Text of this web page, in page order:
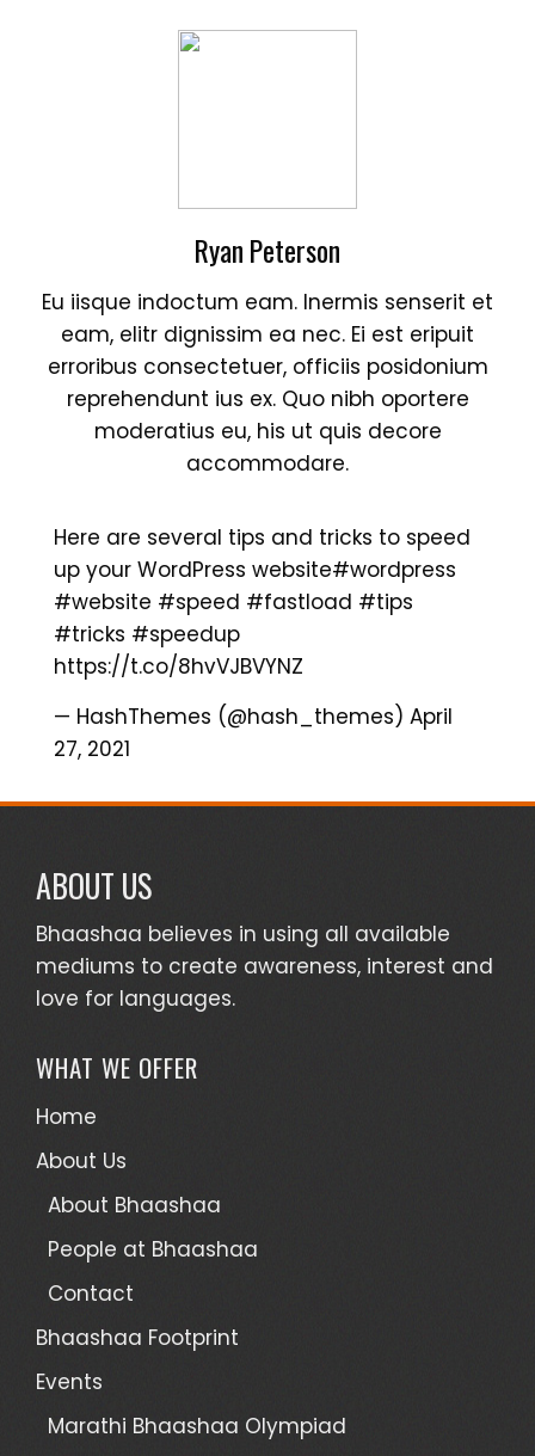
Ryan Peterson
Eu iisque indoctum eam. Inermis senserit et
eam, elitr dignissim ea nec. Ei est eripuit
erroribus consectetuer, officiis posidonium
reprehendunt ius ex. Quo nibh oportere
moderatius eu, his ut quis decore
accommodare.
Here are several tips and tricks to speed
up your WordPress website#wordpress
#website #speed #fastload #tips
#tricks #speedup
https://t.co/8hvVJBVYNZ
— HashThemes (@hash_themes) April
27, 2021
ABOUT US
Bhaashaa believes in using all available
mediums to create awareness, interest and
love for languages.
WHAT WE OFFER
Home
About Us
About Bhaashaa
People at Bhaashaa
Contact
Bhaashaa Footprint
Events
Marathi Bhaashaa Olympiad